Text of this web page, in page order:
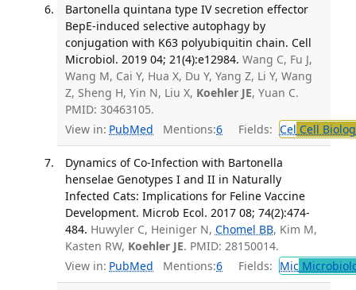
Bartonella quintana type IV secretion effector
BepE-induced selective autophagy by
conjugation with K63 polyubiquitin chain. Cell
Microbiol. 2019 04; 21(4):e12984. Wang C, Fu J,
Wang M, Cai Y, Hua X, Du Y, Yang Z, Li Y, Wang
Z, Sheng H, Yin N, Liu X, Koehler JE, Yuan C.
PMID: 30463105.
View in: PubMed Mentions:6 Fields: Cel Cell
Dynamics of Co-Infection with Bartonella
henselae Genotypes I and II in Naturally
Infected Cats: Implications for Feline Vaccine
Development. Microb Ecol. 2017 08; 74(2):474-
484. Huwyler C, Heiniger N, Chomel BB, Kim M,
Kasten RW, Koehler JE. PMID: 28150014.
View in: PubMed Mentions:6 Fields: Mic